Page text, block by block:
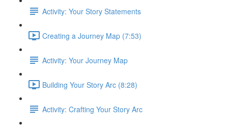
Activity: Your Story Statements
Creating a Journey Map (7:53)
Activity: Your Journey Map
Building Your Story Arc (8:28)
Activity: Crafting Your Story Arc